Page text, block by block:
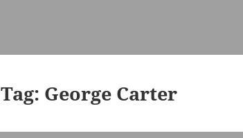
Tag: George Carter